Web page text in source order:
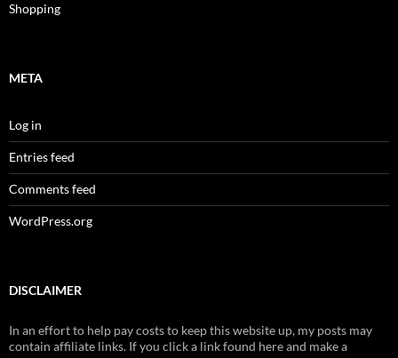
Shopping
META
Log in
Entries feed
Comments feed
WordPress.org
DISCLAIMER
In an effort to help pay costs to keep this website up, my posts may
contain affiliate links. If you click a link found here and make a